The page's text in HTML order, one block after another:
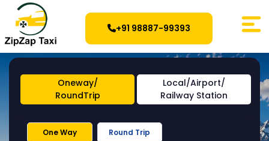
+91 98887-99393
Oneway/
RoundTrip
Local/Airport/
Railway Station
One Way Round Trip